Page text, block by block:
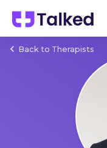
Back to Therapists